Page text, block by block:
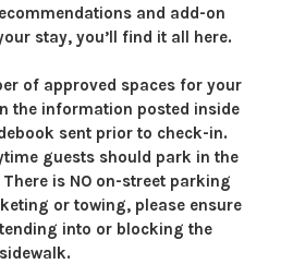
and add-on
stay, you’ll find it all here.
of approved spaces for your
the information posted inside
sent prior to check-in.
guests should park in the
is NO on-street parking
or towing, please ensure
into or blocking the
sidewalk.